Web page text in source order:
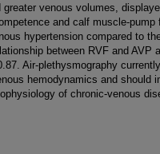
venous volumes,
and calf muscle-pump
hypertension compared to
between RVF and AVP
Air-plethysmography
hemodynamics and should
of chronic-venous